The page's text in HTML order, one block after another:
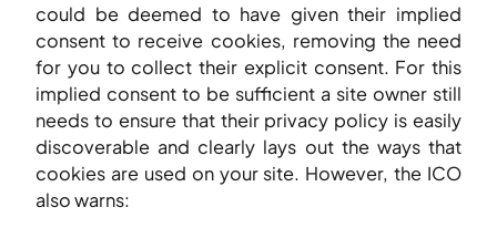
could be deemed to have given their implied
consent to receive cookies, removing the need
for you to collect their explicit consent. For this
implied consent to be sufficient a site owner still
needs to ensure that their privacy policy is easily
discoverable and clearly lays out the ways that
cookies are used on your site. However, the ICO
also warns: